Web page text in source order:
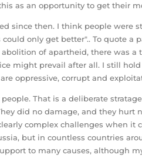
as an opportunity to get their
since then. I think people were
only get better".. To quote a
of apartheid, there was a
might prevail after all. I still hold
oppressive, corrupt and
That is a deliberate
did no damage, and they hurt
complex challenges when it
but in countless countries
to many causes, although